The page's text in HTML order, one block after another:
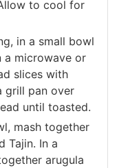
to cool for
in a small bowl
a microwave or
slices with
grill pan over
until toasted.
mash together
Tajin. In a
arugula